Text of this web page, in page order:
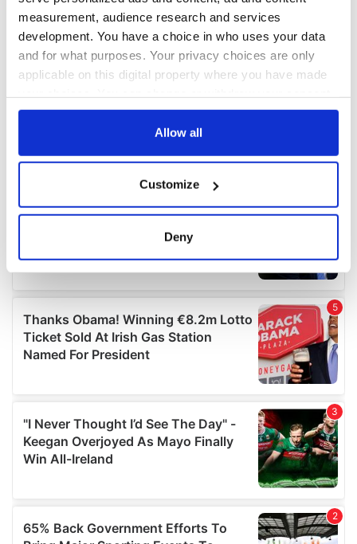
measurement, audience research and services
development. You have a choice in who uses your data
and for what purposes. Your privacy choices are only
applicable on this digital property where you have made
any time from the Cookie Declaration or by clicking on
Collect information about your geographical
location which can be accurate to within several
details section.
We use cookies to personalise content and ads, to
provide social media features and to analyse our traffic.
We also share information about your use of our site with
our social media, advertising and analytics partners who
may combine it with other information that you’ve
provided to them or that they’ve collected from your use
of their services.
Allow all
Customize
Deny